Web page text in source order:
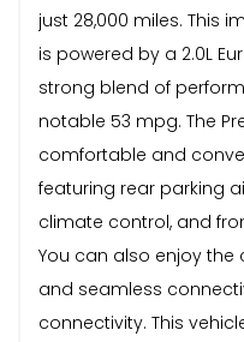
just 28,000 miles. This
is powered by a 2.0L
strong blend of
notable 53 mpg. The
comfortable and
featuring rear parking
climate control, and
You can also enjoy
and seamless
connectivity. This